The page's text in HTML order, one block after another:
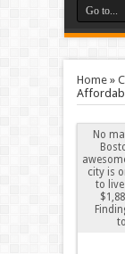
Home»
No
city is
to